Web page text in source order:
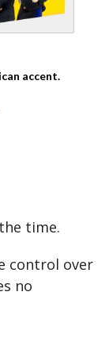
accent.
time.
control over
no